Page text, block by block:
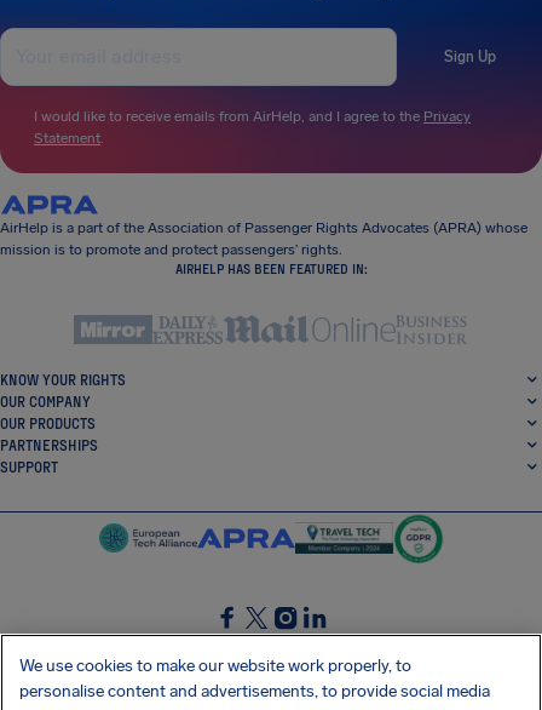
Sign Up
I would like to receive emails from AirHelp, and I agree to the Privacy
Statement.
AirHelp is a part of the Association of Passenger Rights Advocates (APRA) whose
mission is to promote and protect passengers’ rights.
AIRHELP HAS BEEN FEATURED IN:
KNOW YOUR RIGHTS
OUR COMPANY
OUR PRODUCTS
PARTNERSHIPS
SUPPORT
SocialFacebook
SocialTwitter
SocialInstagram
SocialLinkedin
GET OUR FREE APP
We use cookies to make our website work properly, to
personalise content and advertisements, to provide social media